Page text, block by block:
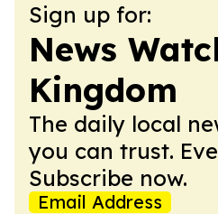
Sign up for:
News
Kingdom
The daily local
you can trust.
Subscribe now.
Email Address